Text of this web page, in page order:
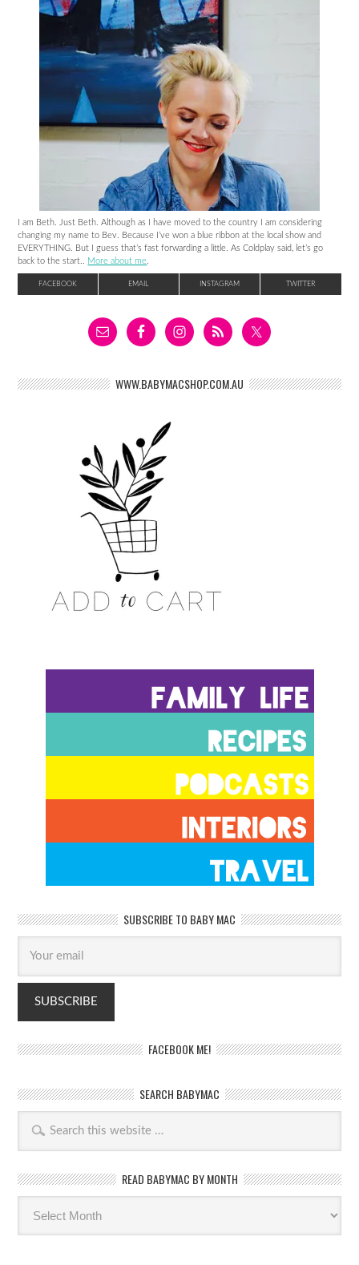
I am Beth. Just Beth. Although as I have moved to the country I am considering
changing my name to Bev. Because I’ve won a blue ribbon at the local show and
EVERYTHING. But I guess that’s fast forwarding a little. As Coldplay said, let’s go
back to the start.. More about me
FACEBOOK EMAIL INSTAGRAM TWITTER
WWW.BABYMACSHOP.COM.AU
SUBSCRIBE TO BABY MAC
FACEBOOK ME!
SEARCH BABYMAC
READ BABYMAC BY MONTH
Read